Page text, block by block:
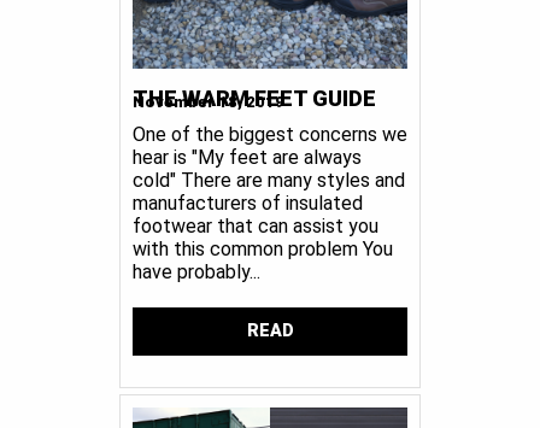
THE WARM FEET GUIDE
November 18, 2019
One of the biggest concerns we
hear is "My feet are always
cold" There are many styles and
manufacturers of insulated
footwear that can assist you
with this common problem You
have probably...
READ